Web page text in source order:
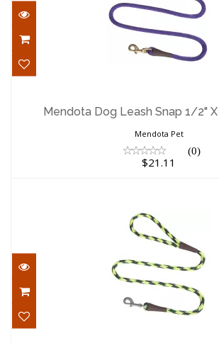
Purple
$21.11
Mendota Dog Leash Snap 1/2"
Mendota Pet
(0)
$21.11